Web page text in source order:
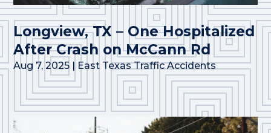
Longview, TX – One Hospitalized
After Crash on McCann Rd
Aug 7, 2025 | East Texas Traffic Accidents